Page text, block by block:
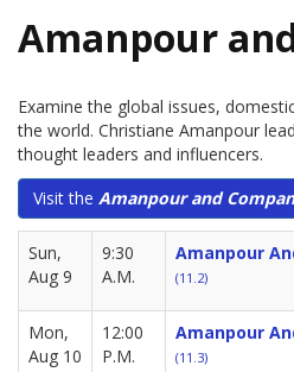
Amanpour
Examine the global issues,
the world. Christiane Amanpour
thought leaders and influencers.
Visit the Amanpour and
Sun,
Aug 9
9:30
A.M.
Amanpour
(11.2)
Mon,
Aug 10
12:00
P.M.
Amanpour
(11.3)